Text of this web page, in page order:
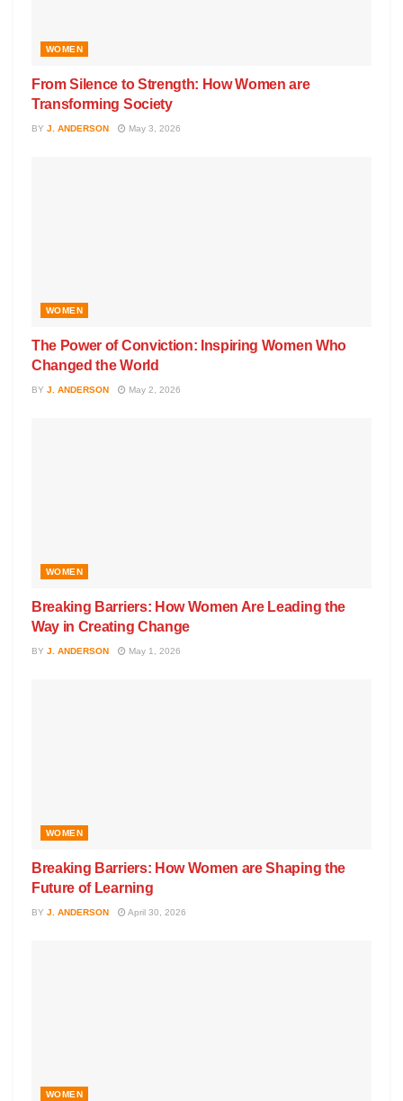
WOMEN
From Silence to Strength: How Women are
Transforming Society
BY J. ANDERSON May 3, 2026
WOMEN
The Power of Conviction: Inspiring Women Who
Changed the World
BY J. ANDERSON May 2, 2026
WOMEN
Breaking Barriers: How Women Are Leading the
Way in Creating Change
BY J. ANDERSON May 1, 2026
WOMEN
Breaking Barriers: How Women are Shaping the
Future of Learning
BY J. ANDERSON April 30, 2026
WOMEN